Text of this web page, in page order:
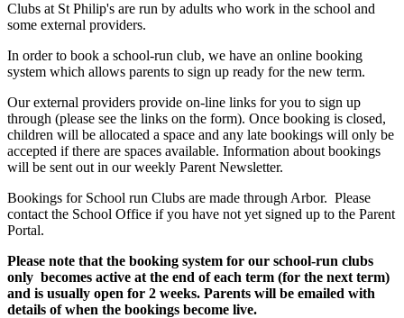
Clubs at St Philip's are run by adults who work in the school and
some external providers.
In order to book a school-run club, we have an online booking
system which allows parents to sign up ready for the new term.
Our external providers provide on-line links for you to sign up
through (please see the links on the form). Once booking is closed,
children will be allocated a space and any late bookings will only be
accepted if there are spaces available. Information about bookings
will be sent out in our weekly Parent Newsletter.
Bookings for School run Clubs are made through Arbor. Please
contact the School Office if you have not yet signed up to the Parent
Portal.
Please note that the booking system for our school-run clubs
only becomes active at the end of each term (for the next term)
and is usually open for 2 weeks. Parents will be emailed with
details of when the bookings become live.